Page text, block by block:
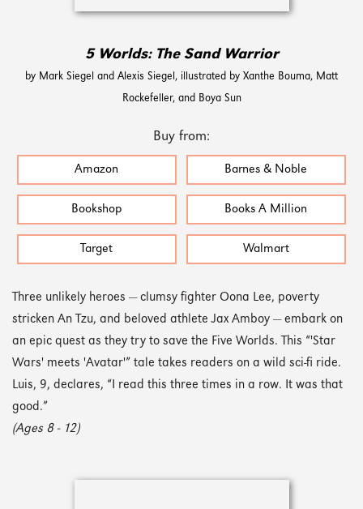
5 Worlds: The Sand Warrior
by Mark Siegel and Alexis Siegel, illustrated by Xanthe Bouma,‎ Matt
Rockefeller, and Boya Sun
Buy from:
Amazon Barnes & Noble
Bookshop Books A Million
Target Walmart
Three unlikely heroes — clumsy fighter Oona Lee, poverty
stricken An Tzu, and beloved athlete Jax Amboy — embark on
an epic quest as they try to save the Five Worlds. This “'Star
Wars' meets 'Avatar'” tale takes readers on a wild sci-fi ride.
Luis, 9, declares, “I read this three times in a row. It was that
good.”
(Ages 8 - 12)